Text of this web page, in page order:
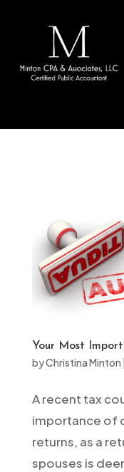
website
Your Most
byChristina Minton |
A recent tax
importance of
returns, as a
spouses is